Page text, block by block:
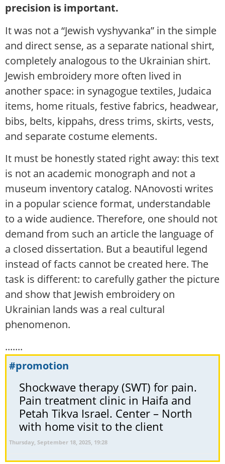
precision is important.
It was not a “Jewish vyshyvanka” in the simple
and direct sense, as a separate national shirt,
completely analogous to the Ukrainian shirt.
Jewish embroidery more often lived in
another space: in synagogue textiles, Judaica
items, home rituals, festive fabrics, headwear,
bibs, belts, kippahs, dress trims, skirts, vests,
and separate costume elements.
It must be honestly stated right away: this text
is not an academic monograph and not a
museum inventory catalog. NAnovosti writes
in a popular science format, understandable
to a wide audience. Therefore, one should not
demand from such an article the language of
a closed dissertation. But a beautiful legend
instead of facts cannot be created here. The
task is different: to carefully gather the picture
and show that Jewish embroidery on
Ukrainian lands was a real cultural
phenomenon.
.......
#promotion
Shockwave therapy (SWT) for pain.
Pain treatment clinic in Haifa and
Petah Tikva Israel. Center – North
with home visit to the client
Thursday, September 18, 2025, 19:28